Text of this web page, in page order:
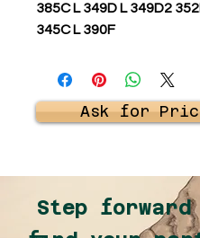
385C L 349D L 349D2
345C L 390F
Ask for
Step